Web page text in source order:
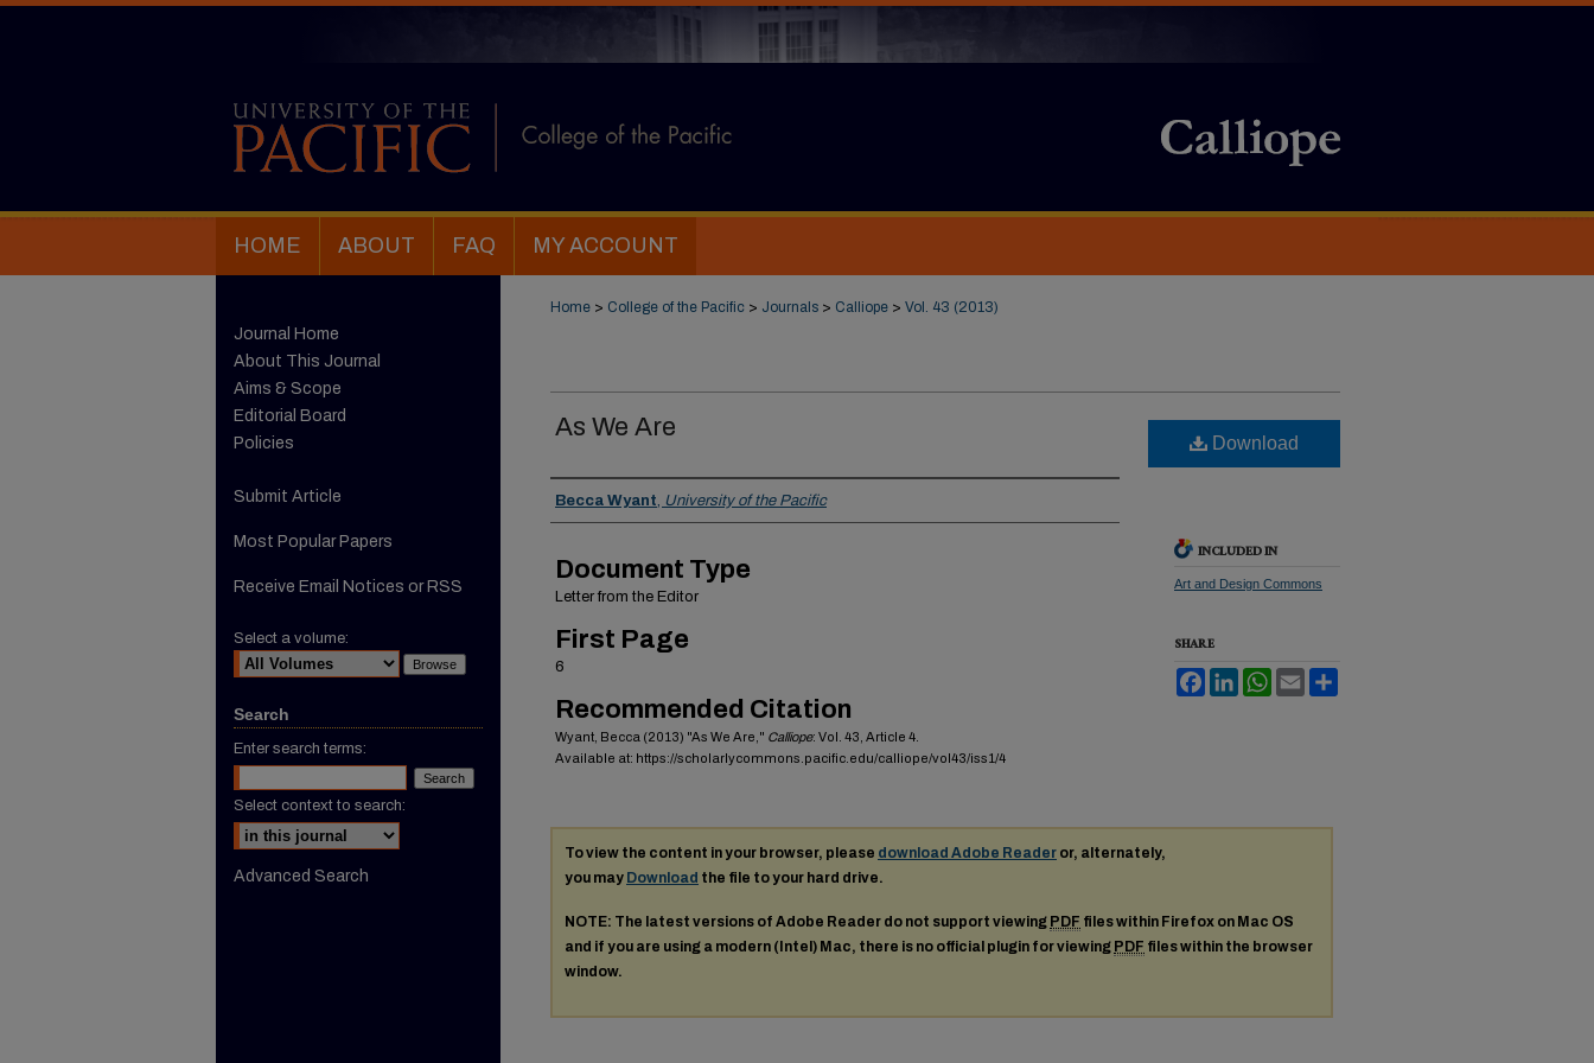
HOME ABOUT FAQ MY ACCOUNT
Home > College of the Pacific > Journals > Calliope > Vol. 43 (2013)
As We Are
Authors
Becca Wyant, University of the Pacific
Document Type
Letter from the Editor
First Page
6
Recommended Citation
Wyant, Becca (2013) "As We Are," Calliope: Vol. 43, Article 4.
Available at: https://scholarlycommons.pacific.edu/calliope/vol43/iss1/4
Download
INCLUDED IN
Art and Design Commons
SHARE
FacebookLinkedInWhatsApp
Email
To view the content in your browser, please download Adobe Reader or, alternately,
you may Download the file to your hard drive.
NOTE: The latest versions of Adobe Reader do not support viewing PDF files within Firefox on Mac OS
and if you are using a modern (Intel) Mac, there is no official plugin for viewing PDF files within the browser
window.
Journal Home
About This Journal
Aims & Scope
Editorial Board
Policies
Submit Article
Most Popular Papers
Receive Email Notices or RSS
Select a volume:
Search
Enter search terms:
Select context to search:
Advanced Search